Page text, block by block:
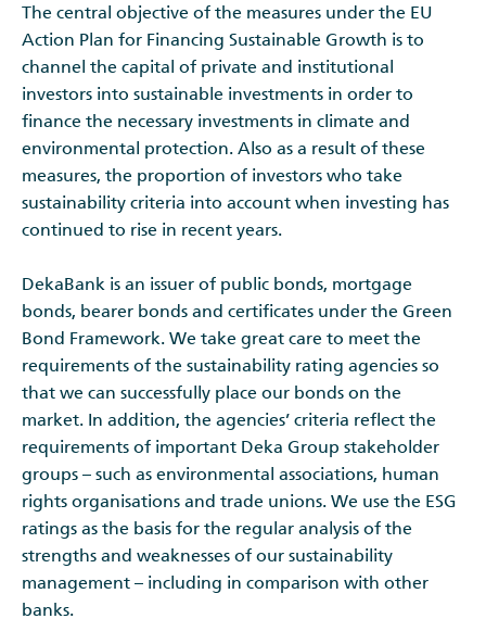
The central objective of the measures under the EU
Action Plan for Financing Sustainable Growth is to
channel the capital of private and institutional
investors into sustainable investments in order to
finance the necessary investments in climate and
environmental protection. Also as a result of these
measures, the proportion of investors who take
sustainability criteria into account when investing has
continued to rise in recent years.
DekaBank is an issuer of public bonds, mortgage
bonds, bearer bonds and certificates under the Green
Bond Framework. We take great care to meet the
requirements of the sustainability rating agencies so
that we can successfully place our bonds on the
market. In addition, the agencies’ criteria reflect the
requirements of important Deka Group stakeholder
groups – such as environmental associations, human
rights organisations and trade unions. We use the ESG
ratings as the basis for the regular analysis of the
strengths and weaknesses of our sustainability
management – including in comparison with other
banks.